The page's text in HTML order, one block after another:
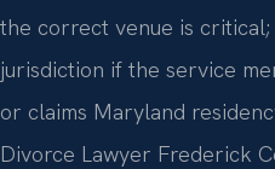
the correct venue is
jurisdiction if the service
or claims Maryland
Divorce Lawyer Frederick